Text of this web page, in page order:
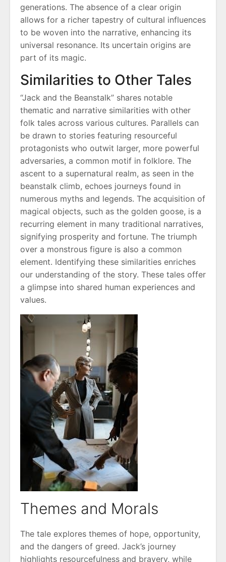
generations. The absence of a clear origin
allows for a richer tapestry of cultural influences
to be woven into the narrative, enhancing its
universal resonance. Its uncertain origins are
part of its magic.
Similarities to Other Tales
“Jack and the Beanstalk” shares notable
thematic and narrative similarities with other
folk tales across various cultures. Parallels can
be drawn to stories featuring resourceful
protagonists who outwit larger, more powerful
adversaries, a common motif in folklore. The
ascent to a supernatural realm, as seen in the
beanstalk climb, echoes journeys found in
numerous myths and legends. The acquisition of
magical objects, such as the golden goose, is a
recurring element in many traditional narratives,
signifying prosperity and fortune. The triumph
over a monstrous figure is also a common
element. Identifying these similarities enriches
our understanding of the story. These tales offer
a glimpse into shared human experiences and
values.
Themes and Morals
The tale explores themes of hope, opportunity,
and the dangers of greed. Jack’s journey
highlights resourcefulness and bravery, while